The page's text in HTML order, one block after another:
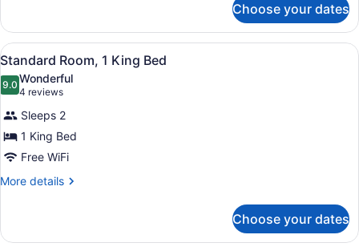
Bed
(Handicap)
Room,
King
Bed
(Handicap)
Choose your dates
View
all
photos
for
Standard
Room,
1
King
A neatly made bed with white
5
Standard Room, 1 King Bed
9.09.0 out of 10
Wonderful
4 reviews
(4
reviews)
Sleeps 2
1 King Bed
Free WiFi
More details
More
Room,
Choose your dates